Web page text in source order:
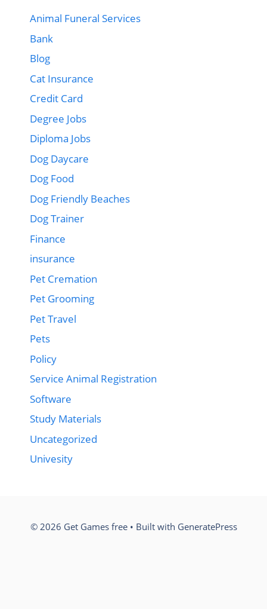
Animal Funeral Services
Bank
Blog
Cat Insurance
Credit Card
Degree Jobs
Diploma Jobs
Dog Daycare
Dog Food
Dog Friendly Beaches
Dog Trainer
Finance
insurance
Pet Cremation
Pet Grooming
Pet Travel
Pets
Policy
Service Animal Registration
Software
Study Materials
Uncategorized
Univesity
© 2026 Get Games free• Built with GeneratePress